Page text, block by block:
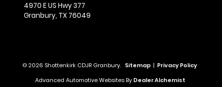
4970 E US Hwy 377
Granbury, TX 76049
© 2026 Shottenkirk CDJR Granbury. Sitemap | Privacy Policy
Advanced Automotive Websites By Dealer Alchemist